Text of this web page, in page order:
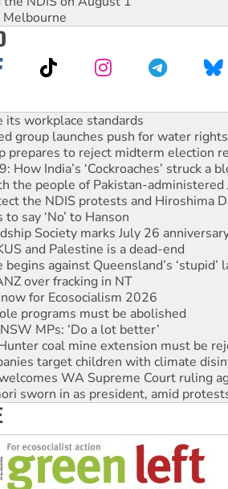
group launches push for water rights
prepares to reject midterm election
How India’s ‘Cockroaches’ struck a
the people of Pakistan-administered
the NDIS protests and Hiroshima
say ‘No’ to Hanson
Society marks July 26
and Palestine is a dead-end
against Queensland’s ‘stupid’
over fracking in NT
for Ecosocialism 2026
programs must be abolished
MPs: ‘Do a lot better’
coal mine extension must be
target children with climate
WA Supreme Court ruling
sworn in as president, amid
truth to power
ready to reclaim India’s democracy
workplace standards